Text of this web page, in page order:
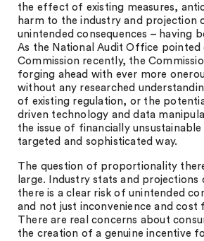
the effect of existing measures,
harm to the industry and projection
unintended consequences – having
As the National Audit Office pointed
Commission recently, the
forging ahead with ever more
without any researched
of existing regulation, or the
driven technology and data
the issue of financially
targeted and sophisticated way.
The question of proportionality
large. Industry stats and
there is a clear risk of unintended
and not just inconvenience and cost
There are real concerns about
the creation of a genuine incentive